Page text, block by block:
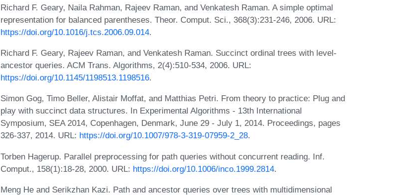
Richard F. Geary, Naila Rahman, Rajeev Raman, and Venkatesh Raman. A simple optimal
representation for balanced parentheses. Theor. Comput. Sci., 368(3):231-246, 2006. URL:
https://doi.org/10.1016/j.tcs.2006.09.014.
Richard F. Geary, Rajeev Raman, and Venkatesh Raman. Succinct ordinal trees with level-
ancestor queries. ACM Trans. Algorithms, 2(4):510-534, 2006. URL:
https://doi.org/10.1145/1198513.1198516.
Simon Gog, Timo Beller, Alistair Moffat, and Matthias Petri. From theory to practice: Plug and
play with succinct data structures. In Experimental Algorithms - 13th International
Symposium, SEA 2014, Copenhagen, Denmark, June 29 - July 1, 2014. Proceedings, pages
326-337, 2014. URL: https://doi.org/10.1007/978-3-319-07959-2_28.
Torben Hagerup. Parallel preprocessing for path queries without concurrent reading. Inf.
Comput., 158(1):18-28, 2000. URL: https://doi.org/10.1006/inco.1999.2814.
Meng He and Serikzhan Kazi. Path and ancestor queries over trees with multidimensional